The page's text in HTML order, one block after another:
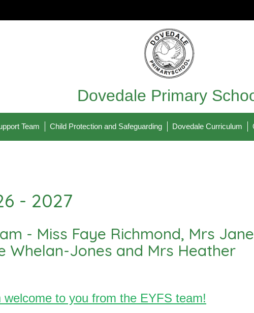
Dovedale Primary
Team Child Protection and Safeguarding Dovedale Curriculum
- 2027
- Miss Faye Richmond, Mrs Jane
Whelan-Jones and Mrs Heather
welcome to you from the EYFS team!